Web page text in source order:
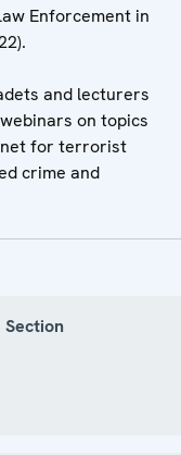
Enforcement in
and lecturers
on topics
for terrorist
crime and
Section